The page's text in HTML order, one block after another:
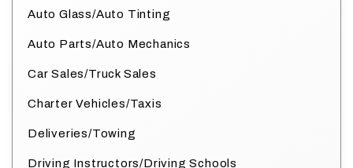
Auto Glass/Auto Tinting
Auto Parts/Auto Mechanics
Car Sales/Truck Sales
Charter Vehicles/Taxis
Deliveries/Towing
Driving Instructors/Driving Schools